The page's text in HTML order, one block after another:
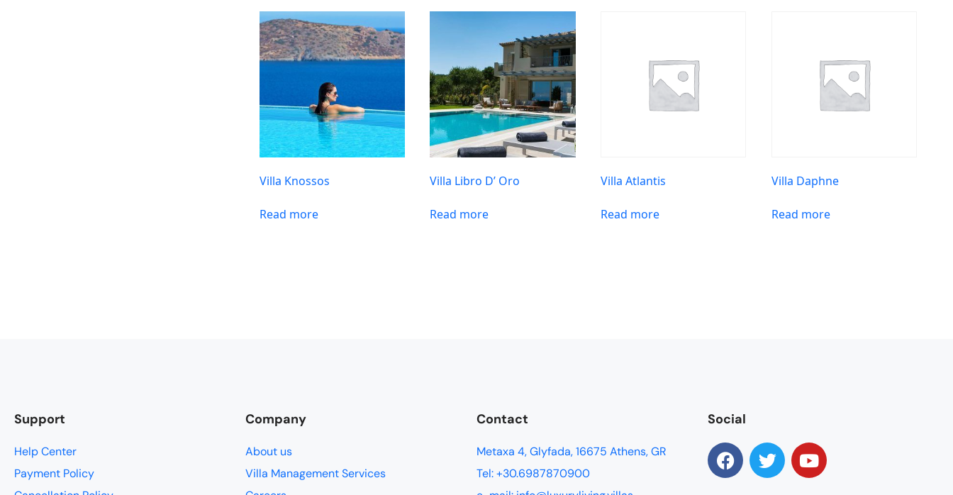
Villa Knossos
Read more
Villa Libro D’ Oro
Read more
Villa Atlantis
Read more
Villa Daphne
Read more
Support
Help Center
Payment Policy
Company
About us
Villa Management Services
Contact
Metaxa 4, Glyfada, 16675 Athens, GR
Tel: +30.6987870900
Social